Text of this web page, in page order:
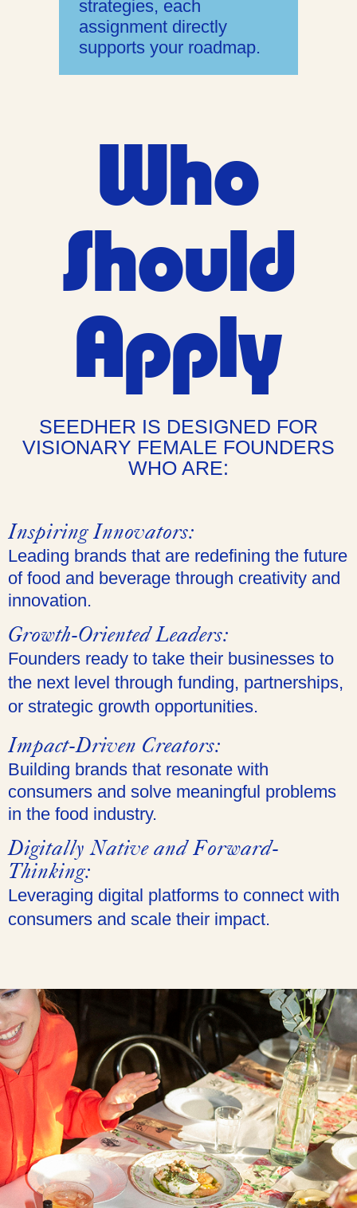
strategies, each
assignment directly
supports your roadmap.
Who
Should
Apply
SEEDHER IS DESIGNED FOR
VISIONARY FEMALE FOUNDERS
WHO ARE:
Inspiring Innovators:
Leading brands that are redefining the future
of food and beverage through creativity and
innovation.
Growth-Oriented Leaders:
Founders ready to take their businesses to
the next level through funding, partnerships,
or strategic growth opportunities.
Impact-Driven Creators:
Building brands that resonate with
consumers and solve meaningful problems
in the food industry.
Digitally Native and Forward-
Thinking:
Leveraging digital platforms to connect with
consumers and scale their impact.